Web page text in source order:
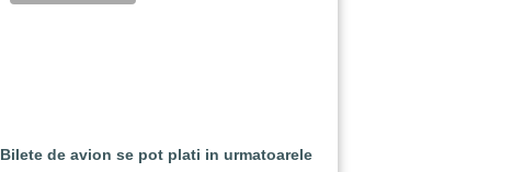
Bilete de avion se pot plati in urmatoarele